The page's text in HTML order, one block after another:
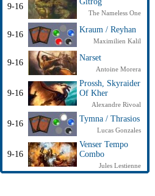
9-16
The Nameless One
9-16
Kraum / Reyhan
Maximilien Kalil
9-16
Narset
Antoine Morera
9-16
Prossh, Skyraider
Of Kher
Alexandre Rivoal
9-16
Tymna / Thrasios
Lucas Gonzales
9-16
Venser Tempo
Combo
Jules Lestienne